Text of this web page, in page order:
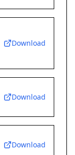
Download
Download
Download